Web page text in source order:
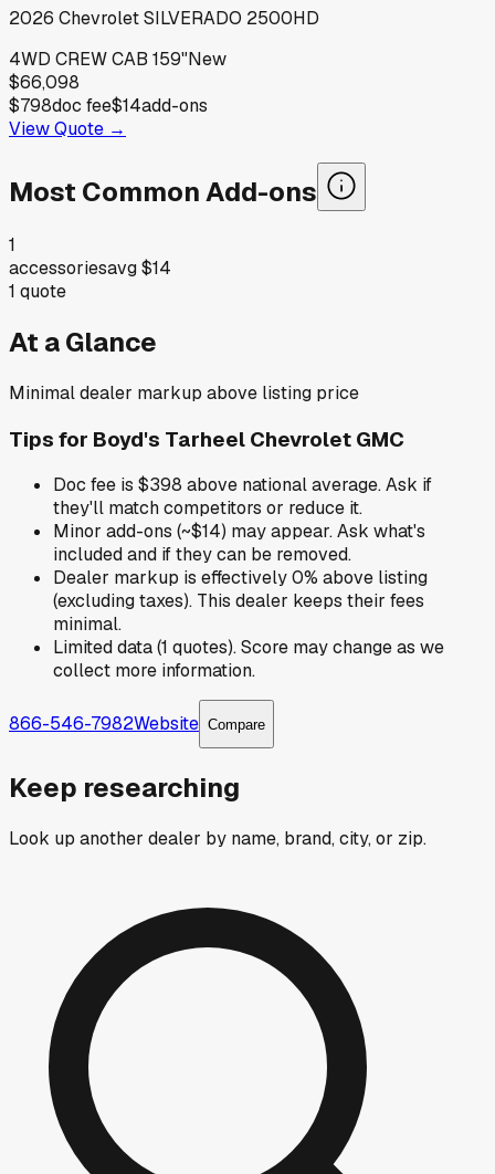
2026 ChevroletSILVERADO 2500HD
4WD CREW CAB 159"New
$66,098
$798doc fee$14add-ons
View Quote →
Most Common Add-ons
1
accessoriesavg$14
1 quote
At a Glance
Minimal dealer markup above listing price
Tips for Boyd's Tarheel Chevrolet GMC
Doc fee is $398 above national average. Ask if
they'll match competitors or reduce it.
Minor add-ons (~$14) may appear. Ask what's
included and if they can be removed.
Dealer markup is effectively 0% above listing
(excluding taxes). This dealer keeps their fees
minimal.
Limited data (1 quotes). Score may change as we
collect more information.
866-546-7982Website Compare
Keep researching
Look up another dealer by name, brand, city, or zip.